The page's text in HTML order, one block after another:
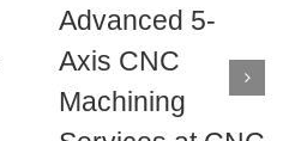
Advanced 5-
Axis CNC
Machining